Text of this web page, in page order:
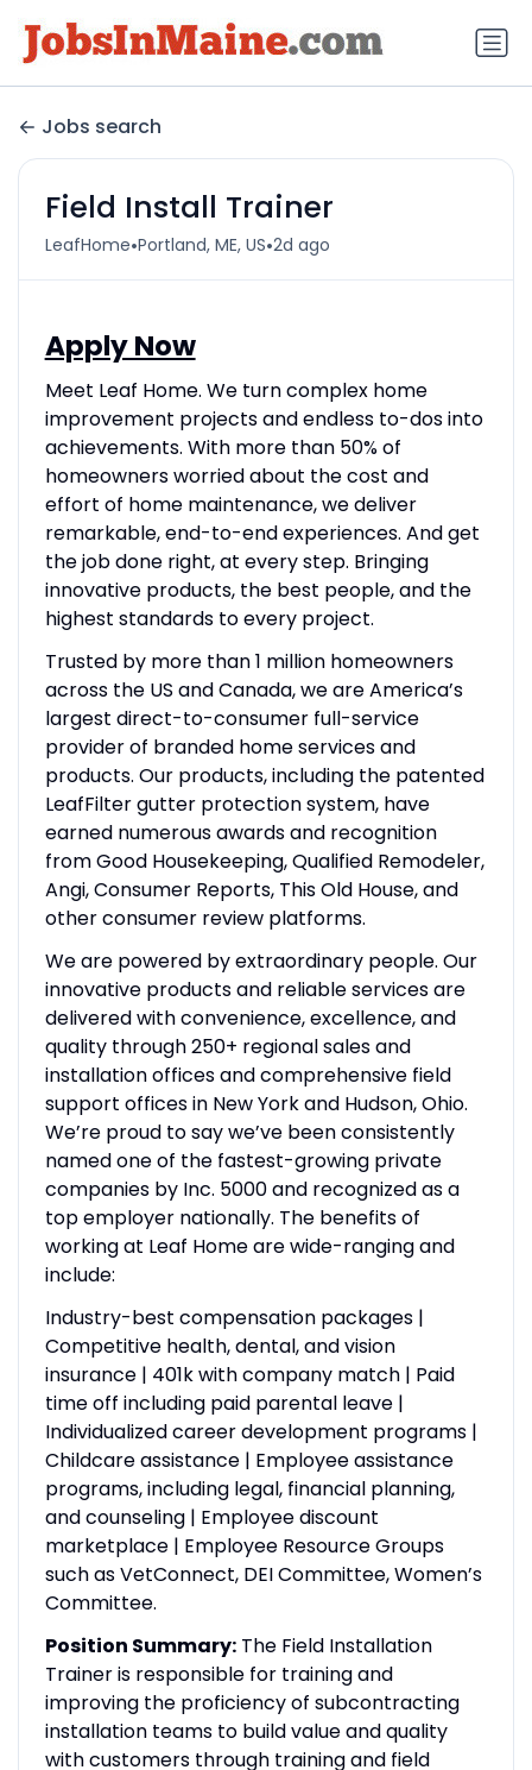
Jobs search
Field Install Trainer
LeafHome•Portland, ME, US•2d ago
Apply Now
Meet Leaf Home. We turn complex home
improvement projects and endless to-dos into
achievements. With more than 50% of
homeowners worried about the cost and
effort of home maintenance, we deliver
remarkable, end-to-end experiences. And get
the job done right, at every step. Bringing
innovative products, the best people, and the
highest standards to every project.
Trusted by more than 1 million homeowners
across the US and Canada, we are America’s
largest direct-to-consumer full-service
provider of branded home services and
products. Our products, including the patented
LeafFilter gutter protection system, have
earned numerous awards and recognition
from Good Housekeeping, Qualified Remodeler,
Angi, Consumer Reports, This Old House, and
other consumer review platforms.
We are powered by extraordinary people. Our
innovative products and reliable services are
delivered with convenience, excellence, and
quality through 250+ regional sales and
installation offices and comprehensive field
support offices in New York and Hudson, Ohio.
We’re proud to say we’ve been consistently
named one of the fastest-growing private
companies by Inc. 5000 and recognized as a
top employer nationally. The benefits of
working at Leaf Home are wide-ranging and
include:
Industry-best compensation packages |
Competitive health, dental, and vision
insurance | 401k with company match | Paid
time off including paid parental leave |
Individualized career development programs |
Childcare assistance | Employee assistance
programs, including legal, financial planning,
and counseling | Employee discount
marketplace | Employee Resource Groups
such as VetConnect, DEI Committee, Women’s
Committee.
Position Summary:The Field Installation
Trainer is responsible for training and
improving the proficiency of subcontracting
installation teams to build value and quality
with customers through training and field